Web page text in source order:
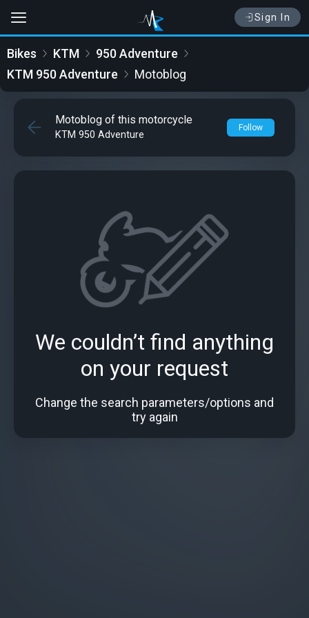
Sign In
Bikes KTM
950 Adventure
KTM 950 Adventure
Motoblog
Motoblog of this motorcycle
KTM 950 Adventure
Follow
We couldn’t find anything
on your request
Change the search parameters/options and
try again